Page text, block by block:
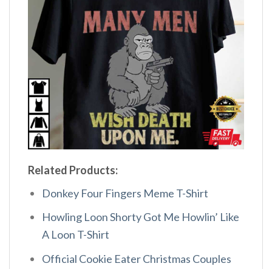
Related Products:
Donkey Four Fingers Meme T-Shirt
Howling Loon Shorty Got Me Howlin’ Like
A Loon T-Shirt
Official Cookie Eater Christmas Couples